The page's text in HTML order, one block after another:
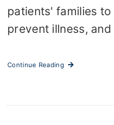
patients' families
prevent illness,
Continue Reading